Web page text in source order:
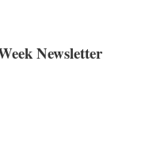
Newsletter